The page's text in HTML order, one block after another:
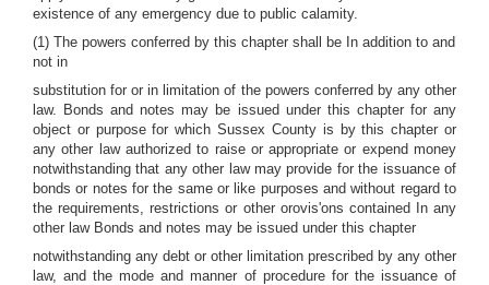
existence of any emergency due to public calamity.
(1) The powers conferred by this chapter shall be In addition to and
not in
substitution for or in limitation of the powers conferred by any other
law. Bonds and notes may be issued under this chapter for any
object or purpose for which Sussex County is by this chapter or
any other law authorized to raise or appropriate or expend money
notwithstanding that any other law may provide for the issuance of
bonds or notes for the same or like purposes and without regard to
the requirements, restrictions or other orovis'ons contained In any
other law Bonds and notes may be issued under this chapter
notwithstanding any debt or other limitation prescribed by any other
law, and the mode and manner of procedure for the issuance of